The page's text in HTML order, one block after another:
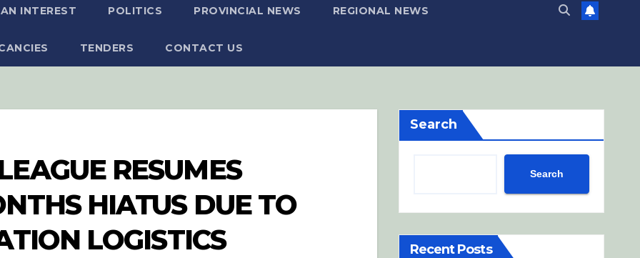
INTEREST POLITICS PROVINCIAL NEWS REGIONAL NEWS
TENDERS CONTACT US
RESUMES
HIATUS DUE TO
LOGISTICS
Search
Search
Recent Posts